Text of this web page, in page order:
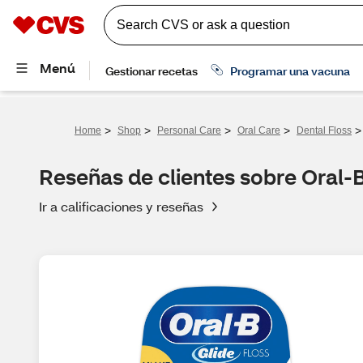
Home > Shop > Personal Care > Oral Care > Dental Floss >
Reseñas de clientes sobre
Ir a calificaciones y reseñas